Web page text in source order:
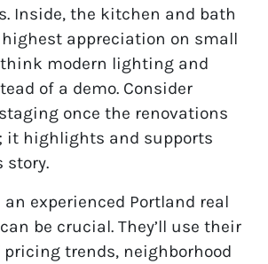
Inside, the kitchen and bath
appreciation on small
modern lighting and
of a demo. Consider
once the renovations
it highlights and supports
story.
experienced Portland real
be crucial. They’ll use their
pricing trends, neighborhood